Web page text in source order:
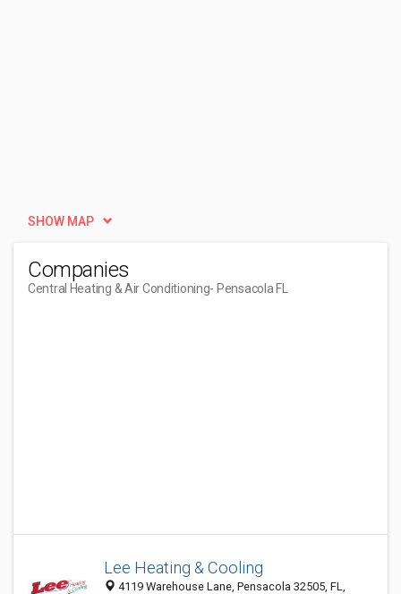
SHOW MAP
Companies
Central Heating & Air Conditioning- Pensacola FL
Lee Heating & Cooling
4119 Warehouse Lane, Pensacola 32505, FL,